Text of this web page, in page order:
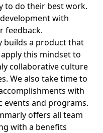
to do their best work.
with
feedback.
builds a product that
this mindset to
collaborative culture
We also take time to
with
events and programs.
offers all team
with a benefits